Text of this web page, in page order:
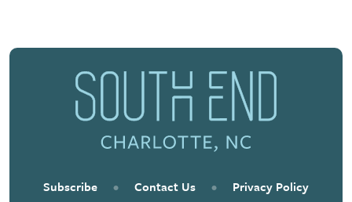
Subscribe • Contact Us • Privacy Policy